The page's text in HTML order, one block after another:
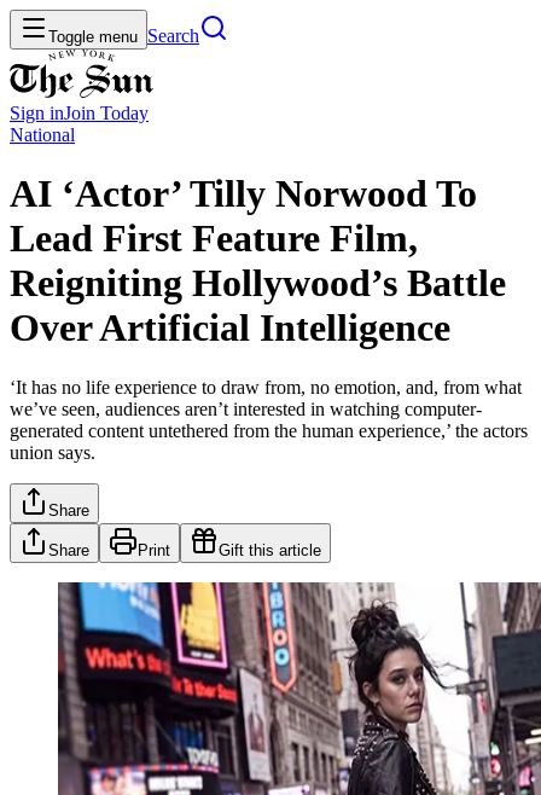
Toggle menu Search
Sign inJoin Today
National
AI ‘Actor’ Tilly Norwood To
Lead First Feature Film,
Reigniting Hollywood’s Battle
Over Artificial Intelligence
‘It has no life experience to draw from, no emotion, and, from what
we’ve seen, audiences aren’t interested in watching computer-
generated content untethered from the human experience,’ the actors
union says.
Share
Share Print Gift this article